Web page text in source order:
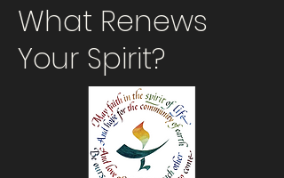
What Renews
Your Spirit?